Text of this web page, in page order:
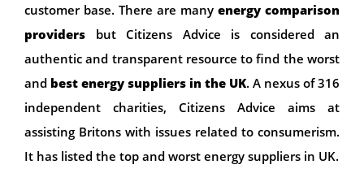
customer base. There are many energy comparison
providers but Citizens Advice is considered an
authentic and transparent resource to find the worst
and best energy suppliers in the UK. A nexus of 316
independent charities, Citizens Advice aims at
assisting Britons with issues related to consumerism.
It has listed the top and worst energy suppliers in UK.